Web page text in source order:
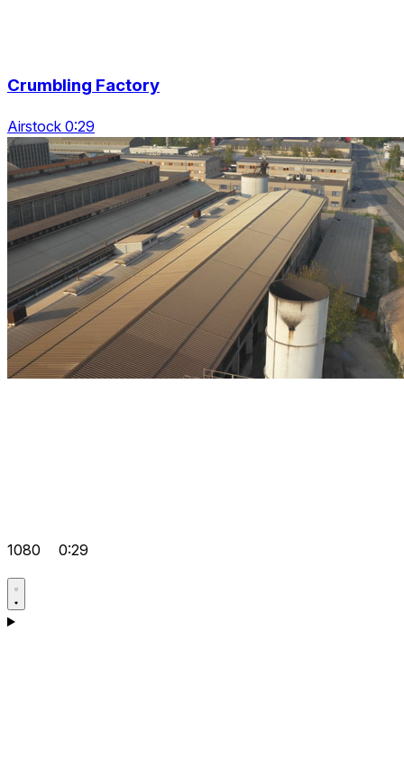
Crumbling Factory
Airstock 0:29
1080 0:29